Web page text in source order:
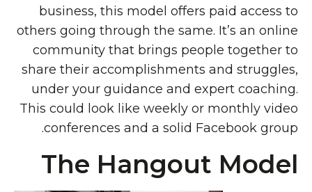
business, this model offers paid access to
others going through the same. It’s an online
community that brings people together to
share their accomplishments and struggles,
under your guidance and expert coaching.
This could look like weekly or monthly video
conferences and a solid Facebook group.
The Hangout Model